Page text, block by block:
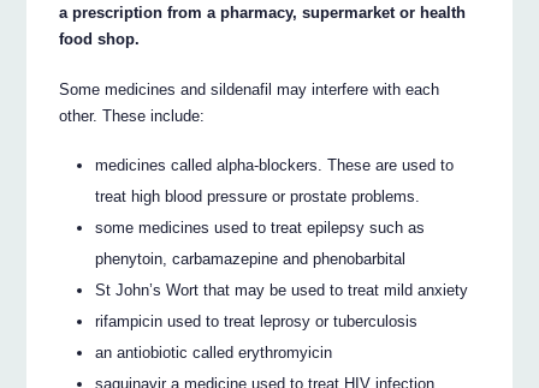
a prescription from a pharmacy, supermarket or health
food shop.
Some medicines and sildenafil may interfere with each
other. These include:
medicines called alpha-blockers. These are used to
treat high blood pressure or prostate problems.
some medicines used to treat epilepsy such as
phenytoin, carbamazepine and phenobarbital
St John’s Wort that may be used to treat mild anxiety
rifampicin used to treat leprosy or tuberculosis
an antiobiotic called erythromyicin
saquinavir a medicine used to treat HIV infection